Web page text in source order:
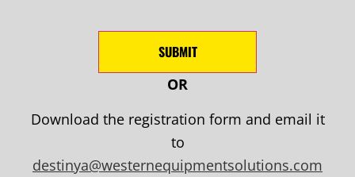
681 S. March Street
Email Us:
info@westernequipmentsolutions.com
SUBMIT
OR
Download the registration form and email it
to
destinya@westernequipmentsolutions.com